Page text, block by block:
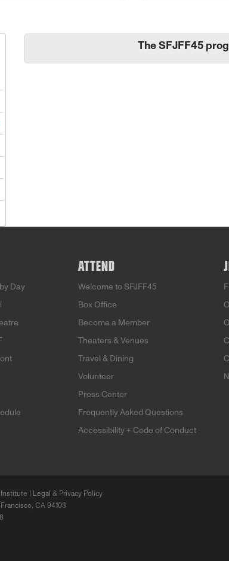
The SFJFF45
Day
ATTEND
Welcome to SFJFF45
Box Office
Become a Member
Theaters & Venues
Travel & Dining
Volunteer
Press Center
Frequently Asked Questions
Accessibility + Code of Conduct
|
Legal & Privacy Policy
CA 94103